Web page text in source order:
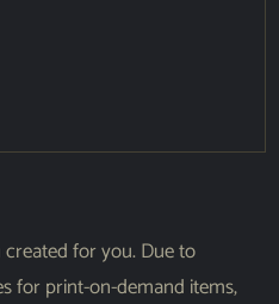
for you. Due to
for print-on-demand items,